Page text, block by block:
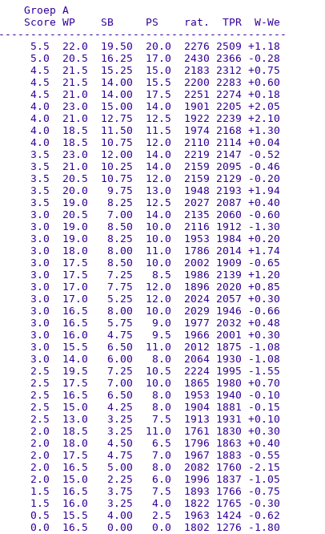
Groep A
WP    SB     PS    rat.  TPR  W-We
5.5  22.0  19.50  20.0  2276 2509 +1.18
5.0  20.5  16.25  17.0  2430 2366 -0.28
4.5  21.5  15.25  15.0  2183 2312 +0.75
4.5  21.5  14.00  15.5  2200 2283 +0.60
4.5  21.0  14.00  17.5  2251 2274 +0.18
4.0  23.0  15.00  14.0  1901 2205 +2.05
4.0  21.0  12.75  12.5  1922 2239 +2.10
4.0  18.5  11.50  11.5  1974 2168 +1.30
4.0  18.5  10.75  12.0  2110 2114 +0.04
3.5  23.0  12.00  14.0  2219 2147 -0.52
3.5  21.0  10.25  14.0  2159 2095 -0.46
3.5  20.5  10.75  12.0  2159 2129 -0.20
3.5  20.0   9.75  13.0  1948 2193 +1.94
3.5  19.0   8.25  12.5  2027 2087 +0.40
3.0  20.5   7.00  14.0  2135 2060 -0.60
3.0  19.0   8.50  10.0  2116 1912 -1.30
3.0  19.0   8.25  10.0  1953 1984 +0.20
3.0  18.0   8.00  11.0  1786 2014 +1.74
3.0  17.5   8.50  10.0  2002 1909 -0.65
3.0  17.5   7.25   8.5  1986 2139 +1.20
3.0  17.0   7.75  12.0  1896 2020 +0.85
3.0  17.0   5.25  12.0  2024 2057 +0.30
3.0  16.5   8.00  10.0  2029 1946 -0.66
3.0  16.5   5.75   9.0  1977 2032 +0.48
3.0  16.0   4.75   9.5  1966 2001 +0.30
3.0  15.5   6.50  11.0  2012 1875 -1.08
3.0  14.0   6.00   8.0  2064 1930 -1.08
2.5  19.5   7.25  10.5  2224 1995 -1.55
2.5  17.5   7.00  10.0  1865 1980 +0.70
2.5  16.5   6.50   8.0  1953 1940 -0.10
2.5  15.0   4.25   8.0  1904 1881 -0.15
2.5  13.0   3.25   7.5  1913 1931 +0.10
2.0  18.5   3.25  11.0  1761 1830 +0.30
2.0  18.0   4.50   6.5  1796 1863 +0.40
2.0  17.5   4.75   7.0  1967 1883 -0.55
2.0  16.5   5.00   8.0  2082 1760 -2.15
2.0  15.0   2.25   6.0  1996 1837 -1.05
1.5  16.5   3.75   7.5  1893 1766 -0.75
1.5  16.0   3.25   4.0  1822 1765 -0.30
0.5  15.5   4.00   2.5  1963 1424 -0.62
0.0  16.5   0.00   0.0  1802 1276 -1.80